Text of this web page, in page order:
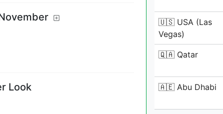
Look
🇺🇸 USA (Las
Vegas)
🇶🇦 Qatar
🇦🇪 Abu Dhabi